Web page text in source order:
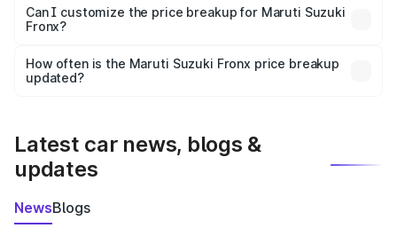
Yes, at least third-party insurance is mandatory in India,
and it is included in the on-road price breakup.
Can I customize the price breakup for Maruti Suzuki
Fronx?
accessories, or different insurance plans, which will adjust
the final breakup.
How often is the Maruti Suzuki Fronx price breakup
updated?
Latest car news, blogs &
updates
NewsBlogs